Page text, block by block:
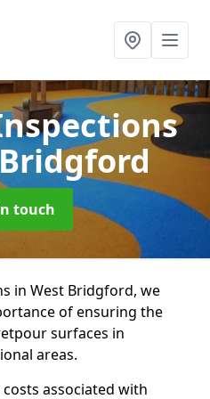
touch
in West Bridgford, we
of ensuring the
surfaces in
areas.
associated with